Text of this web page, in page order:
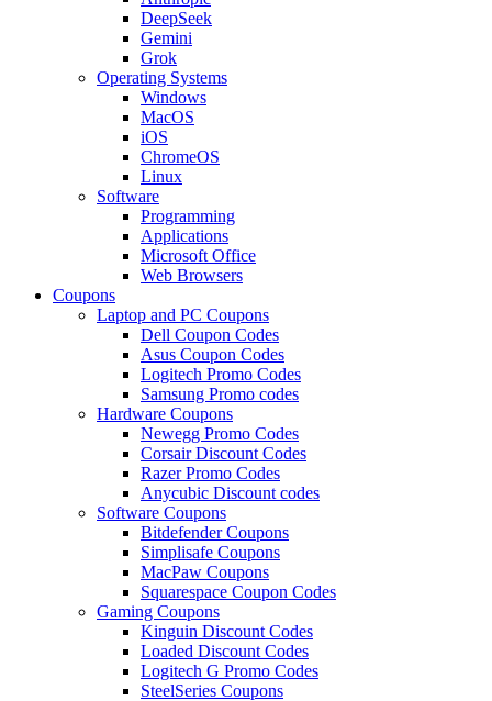
DeepSeek
Gemini
Grok
Operating Systems
Windows
MacOS
iOS
ChromeOS
Linux
Software
Programming
Applications
Microsoft Office
Web Browsers
Coupons
Laptop and PC Coupons
Dell Coupon Codes
Asus Coupon Codes
Logitech Promo Codes
Samsung Promo codes
Hardware Coupons
Newegg Promo Codes
Corsair Discount Codes
Razer Promo Codes
Anycubic Discount codes
Software Coupons
Bitdefender Coupons
Simplisafe Coupons
MacPaw Coupons
Squarespace Coupon Codes
Gaming Coupons
Kinguin Discount Codes
Loaded Discount Codes
Logitech G Promo Codes
SteelSeries Coupons